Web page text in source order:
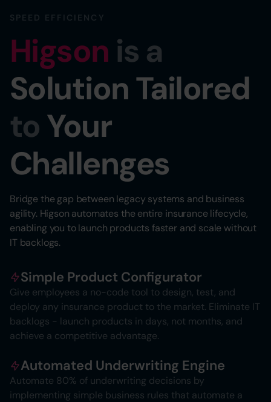
SPEED EFFICIENCY
Higson is a
Solution Tailored
toYour
Challenges
Bridge the gap between legacy systems and business
agility. Higson automates the entire insurance lifecycle,
enabling you to launch products faster and scale without
IT backlogs.
Simple Product Configurator
Give employees a no-code tool to design, test, and
deploy any insurance product to the market. Eliminate IT
backlogs - launch products in days, not months, and
achieve a competitive advantage.
Automated Underwriting Engine
Automate 80% of underwriting decisions by
implementing simple business rules that automate a